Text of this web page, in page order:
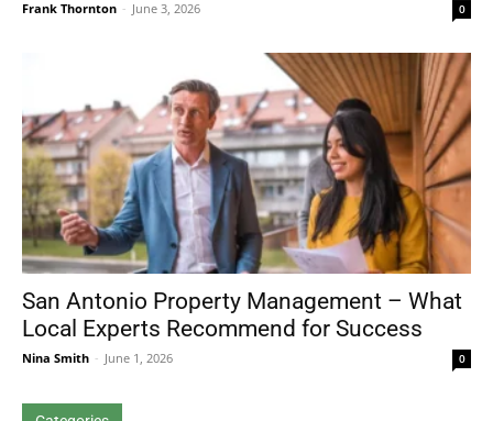
Frank Thornton - June 3, 2026 0
San Antonio Property Management – What
Local Experts Recommend for Success
Nina Smith - June 1, 2026 0